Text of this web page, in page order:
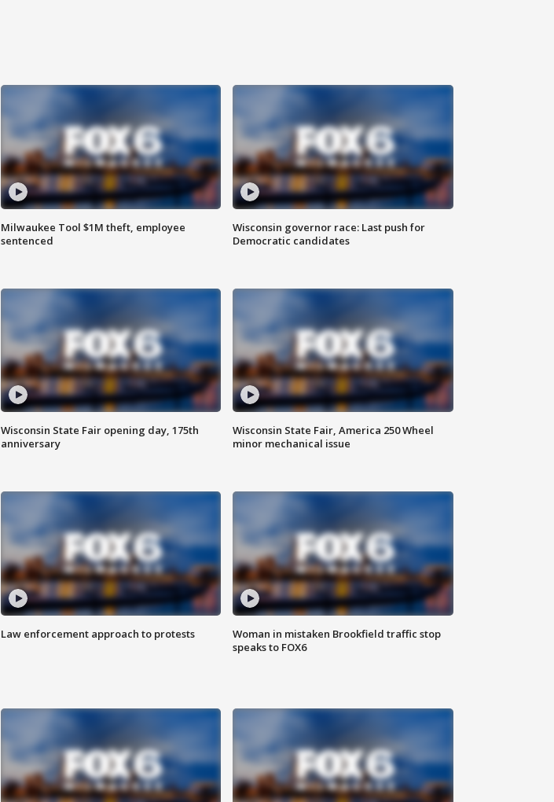
Milwaukee Tool $1M theft, employee
sentenced
Wisconsin governor race: Last push for
Democratic candidates
Wisconsin State Fair opening day, 175th
anniversary
Wisconsin State Fair, America 250 Wheel
minor mechanical issue
Law enforcement approach to protests
Woman in mistaken Brookfield traffic stop
speaks to FOX6